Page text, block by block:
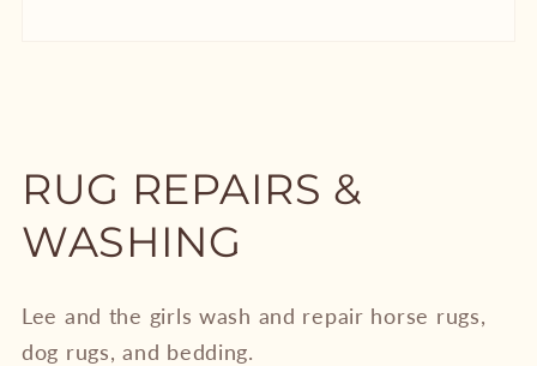
RUG REPAIRS &
WASHING
Lee and the girls wash and repair horse rugs,
dog rugs, and bedding.